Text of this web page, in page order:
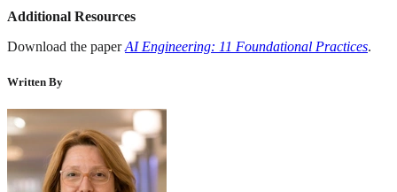
Additional Resources
Download the paperAI Engineering: 11 Foundational Practices.
Written By